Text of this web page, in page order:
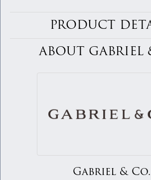
PRODUCT
ABOUT GABRIEL
Gabriel & Co.